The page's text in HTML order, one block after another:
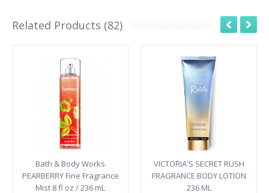
Related Products (82)
Bath & Body Works
PEARBERRY Fine Fragrance
Mist 8 fl oz / 236 mL
VICTORIA'S SECRET RUSH
FRAGRANCE BODY LOTION
236 ML